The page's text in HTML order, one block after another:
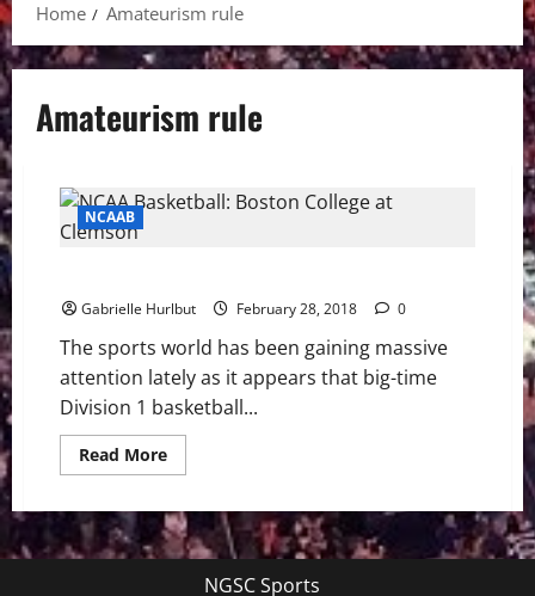
Home
Amateurism rule
Amateurism rule
NCAAB
Gabrielle Hurlbut February 28, 2018 0
The sports world has been gaining massive
attention lately as it appears that big-time
Division 1 basketball...
Read MoreRead
more
Amateurism
Scandal
NGSC Sports